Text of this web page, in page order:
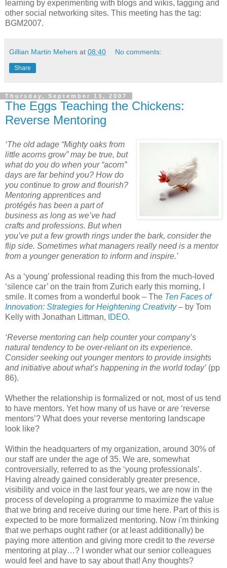
learning by experimenting with blogs and wikis, tagging and
other social networking sites. This meeting has the tag:
BGM2007.
Gillian Martin Mehers at 08:40 No comments:
Share
Thursday, September 13, 2007
The Eggs Teaching the Chickens:
Reverse Mentoring
‘The old adage “Mighty oaks from
little acorns grow” may be true, but
what do you do when your “acorn”
days are far behind you? How do
you continue to grow and flourish?
Mentoring apprentices and
protégés has been a part of
business as long as we’ve had
crafts and professions. But when
you’ve put a few growth rings under the bark, consider the
flip side. Sometimes what managers really need is a mentor
from a younger generation to inform and inspire.’
As a ‘young’ professional reading this from the much-loved
‘silence car’ on the train from Zurich early this morning, I
smile. It comes from a wonderful book – The Ten Faces of
Innovation: Strategies for Heightening Creativity– by Tom
Kelly with Jonathan Littman,
IDEO.
‘Reverse mentoring can help counter your company’s
natural tendency to be over-reliant on its experience.
Consider seeking out younger mentors to provide insights
and initiative about what’s happening in the world today’ (pp
86).
Whether the relationship is formalized or not, most of us tend
to have mentors. Yet how many of us have or are ‘reverse
mentors’? What does your reverse mentoring landscape
look like?
Within the headquarters of my organization, around 30% of
our staff are under the age of 35. We are, somewhat
controversially, referred to as the ‘young professionals’.
Having already gained considerably greater presence,
visibility and voice in the last four years, we are now in the
process of developing a programme to maximize the value
that we bring and receive during our time here. Part of this is
expected to be more formalized mentoring. Now i'm thinking
that we perhaps ought rather (or at least additionally) be
paying more attention and giving more credit to the reverse
mentoring at play…? I wonder what our senior colleagues
would feel and have to say about that! Any thoughts?